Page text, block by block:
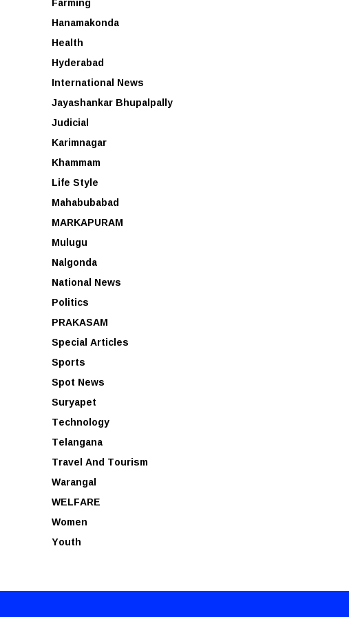
Hanamakonda
Health
Hyderabad
International News
Jayashankar Bhupalpally
Judicial
Karimnagar
Khammam
Life Style
Mahabubabad
MARKAPURAM
Mulugu
Nalgonda
National News
Politics
PRAKASAM
Special Articles
Sports
Spot News
Suryapet
Technology
Telangana
Travel And Tourism
Warangal
WELFARE
Women
Youth